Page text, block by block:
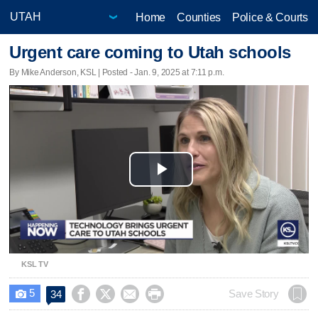
Home Counties Police & Courts
Urgent care coming to Utah schools
By Mike Anderson, KSL | Posted - Jan. 9, 2025 at 7:11 p.m.
Play
Video
KSL TV
 5 34     Save Story